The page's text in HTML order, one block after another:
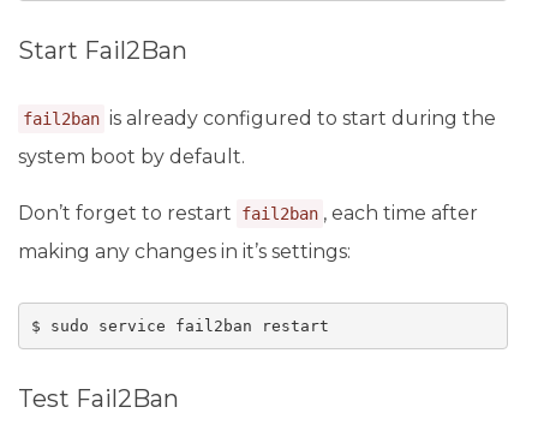
Start Fail2Ban
fail2ban is already configured to start during the
system boot by default.
Don’t forget to restart fail2ban , each time after
making any changes in it’s settings:
$ sudo service fail2ban restart
Test Fail2Ban